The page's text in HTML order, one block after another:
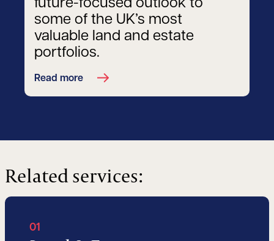
future-focused outlook to
some of the UK’s most
valuable land and estate
portfolios.
Read more
Related services:
01